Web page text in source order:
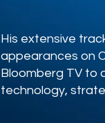
His extensive
appearances on
Bloomberg TV to
technology,